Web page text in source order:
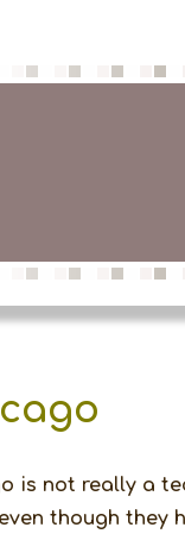
is not really a
though they